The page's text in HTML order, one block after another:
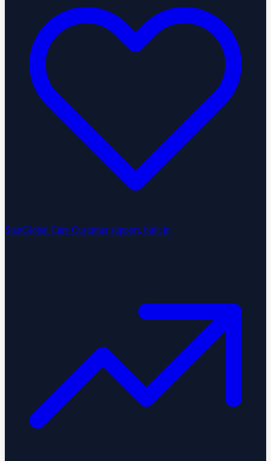
StartGlobal Care Customer support, built in